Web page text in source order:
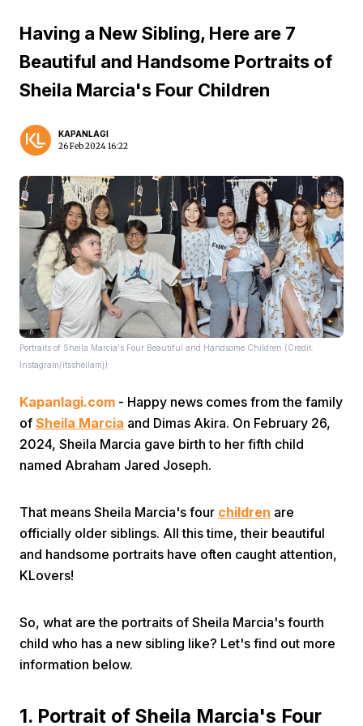
Next
Having a New Sibling, Here are 7
Beautiful and Handsome Portraits of
Sheila Marcia's Four Children
KAPANLAGI
26 Feb 2024 16:22
Portraits of Sheila Marcia's Four Beautiful and Handsome Children (Credit:
Instagram/itssheilamj)
Kapanlagi.com - Happy news comes from the family
of Sheila Marcia and Dimas Akira. On February 26,
2024, Sheila Marcia gave birth to her fifth child
named Abraham Jared Joseph.
That means Sheila Marcia's four children are
officially older siblings. All this time, their beautiful
and handsome portraits have often caught attention,
KLovers!
So, what are the portraits of Sheila Marcia's fourth
child who has a new sibling like? Let's find out more
information below.
1. Portrait of Sheila Marcia's Four